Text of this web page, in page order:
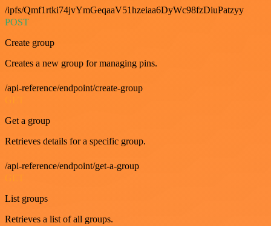
/ipfs/Qmf1rtki74jvYmGeqaaV51hzeiaa6DyWc98fzDiuPatzyy
POST
Create group
Creates a new group for managing pins.
/api-reference/endpoint/create-group
Get a group
Retrieves details for a specific group.
/api-reference/endpoint/get-a-group
List groups
Retrieves a list of all groups.